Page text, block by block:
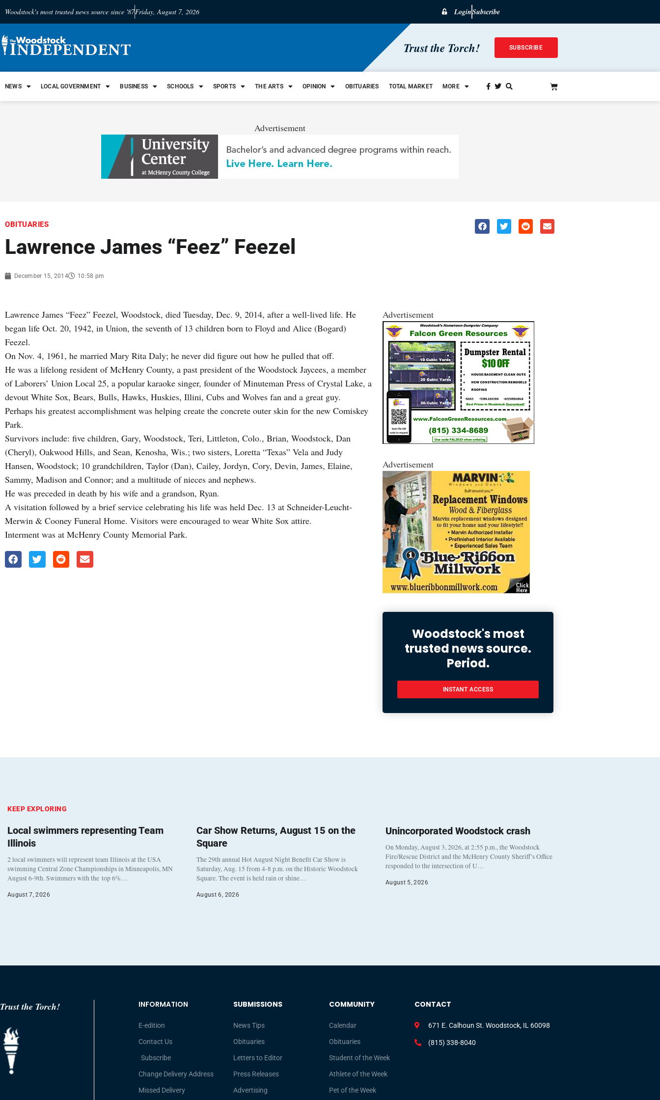
Woodstock's most trusted news source since '87Friday, August 7, 2026 LoginSubscribe
Trust the Torch! SUBSCRIBE
NEWS LOCAL GOVERNMENT BUSINESS SCHOOLS SPORTS THE ARTS OPINION OBITUARIES TOTAL MARKET MORE
Advertisement
OBITUARIES
Lawrence James “Feez” Feezel
December 15, 2014 10:58 pm
Lawrence James “Feez” Feezel, Woodstock, died Tuesday, Dec. 9, 2014, after a well-lived life. He
began life Oct. 20, 1942, in Union, the seventh of 13 children born to Floyd and Alice (Bogard)
Feezel.
On Nov. 4, 1961, he married Mary Rita Daly; he never did figure out how he pulled that off.
He was a lifelong resident of McHenry County, a past president of the Woodstock Jaycees, a member
of Laborers’ Union Local 25, a popular karaoke singer, founder of Minuteman Press of Crystal Lake, a
devout White Sox, Bears, Bulls, Hawks, Huskies, Illini, Cubs and Wolves fan and a great guy.
Perhaps his greatest accomplishment was helping create the concrete outer skin for the new Comiskey
Park.
Survivors include: five children, Gary, Woodstock, Teri, Littleton, Colo., Brian, Woodstock, Dan
(Cheryl), Oakwood Hills, and Sean, Kenosha, Wis.; two sisters, Loretta “Texas” Vela and Judy
Hansen, Woodstock; 10 grandchildren, Taylor (Dan), Cailey, Jordyn, Cory, Devin, James, Elaine,
Sammy, Madison and Connor; and a multitude of nieces and nephews.
He was preceded in death by his wife and a grandson, Ryan.
A visitation followed by a brief service celebrating his life was held Dec. 13 at Schneider-Leucht-
Merwin & Cooney Funeral Home. Visitors were encouraged to wear White Sox attire.
Interment was at McHenry County Memorial Park.
Advertisement
Advertisement
Woodstock's most
trusted news source.
Period.
INSTANT ACCESS
KEEP EXPLORING
Local swimmers representing Team
Illinois
2 local swimmers will represent team Illinois at the USA
swimming Central Zone Championships in Minneapolis, MN
August 6-9th. Swimmers with the top 6%…
August 7, 2026
Car Show Returns, August 15 on the
Square
The 29th annual Hot August Night Benefit Car Show is
Saturday, Aug. 15 from 4-8 p.m. on the Historic Woodstock
Square. The event is held rain or shine…
August 6, 2026
Unincorporated Woodstock crash
On Monday, August 3, 2026, at 2:55 p.m., the Woodstock
Fire/Rescue District and the McHenry County Sheriff’s Office
responded to the intersection of U…
August 5, 2026
Trust the Torch! INFORMATION
E-edition
Contact Us
Subscribe
Change Delivery Address
Missed Delivery
SUBMISSIONS
News Tips
Obituaries
Letters to Editor
Press Releases
Advertising
COMMUNITY
Calendar
Obituaries
Student of the Week
Athlete of the Week
Pet of the Week
CONTACT
671 E. Calhoun St. Woodstock, IL 60098
(815) 338-8040